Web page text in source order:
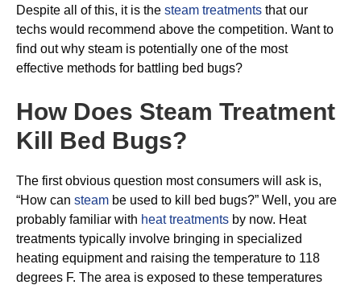
Despite all of this, it is the steam treatments that our
techs would recommend above the competition. Want to
find out why steam is potentially one of the most
effective methods for battling bed bugs?
How Does Steam Treatment
Kill Bed Bugs?
The first obvious question most consumers will ask is,
“How can steam be used to kill bed bugs?” Well, you are
probably familiar with heat treatments by now. Heat
treatments typically involve bringing in specialized
heating equipment and raising the temperature to 118
degrees F. The area is exposed to these temperatures